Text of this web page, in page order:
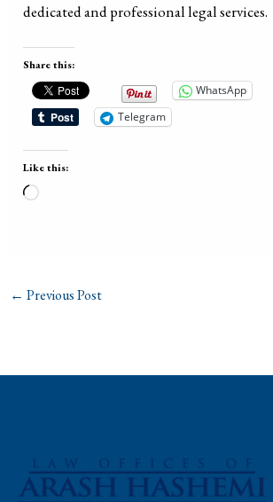
dedicated and professional legal services.
Share this:
WhatsApp
Telegram
Like this:
Loading…
← Previous Post